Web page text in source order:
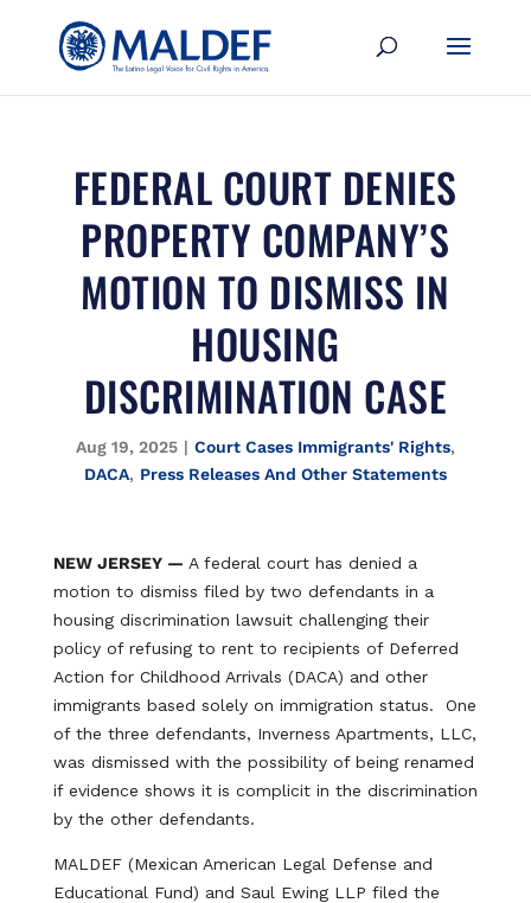
FEDERAL COURT DENIES
PROPERTY COMPANY’S
MOTION TO DISMISS IN
HOUSING
DISCRIMINATION CASE
Aug 19, 2025| Court Cases Immigrants' Rights,
DACA, Press Releases And Other Statements
NEW JERSEY — A federal court has denied a
motion to dismiss filed by two defendants in a
housing discrimination lawsuit challenging their
policy of refusing to rent to recipients of Deferred
Action for Childhood Arrivals (DACA) and other
immigrants based solely on immigration status. One
of the three defendants, Inverness Apartments, LLC,
was dismissed with the possibility of being renamed
if evidence shows it is complicit in the discrimination
by the other defendants.
MALDEF (Mexican American Legal Defense and
Educational Fund) and Saul Ewing LLP filed the